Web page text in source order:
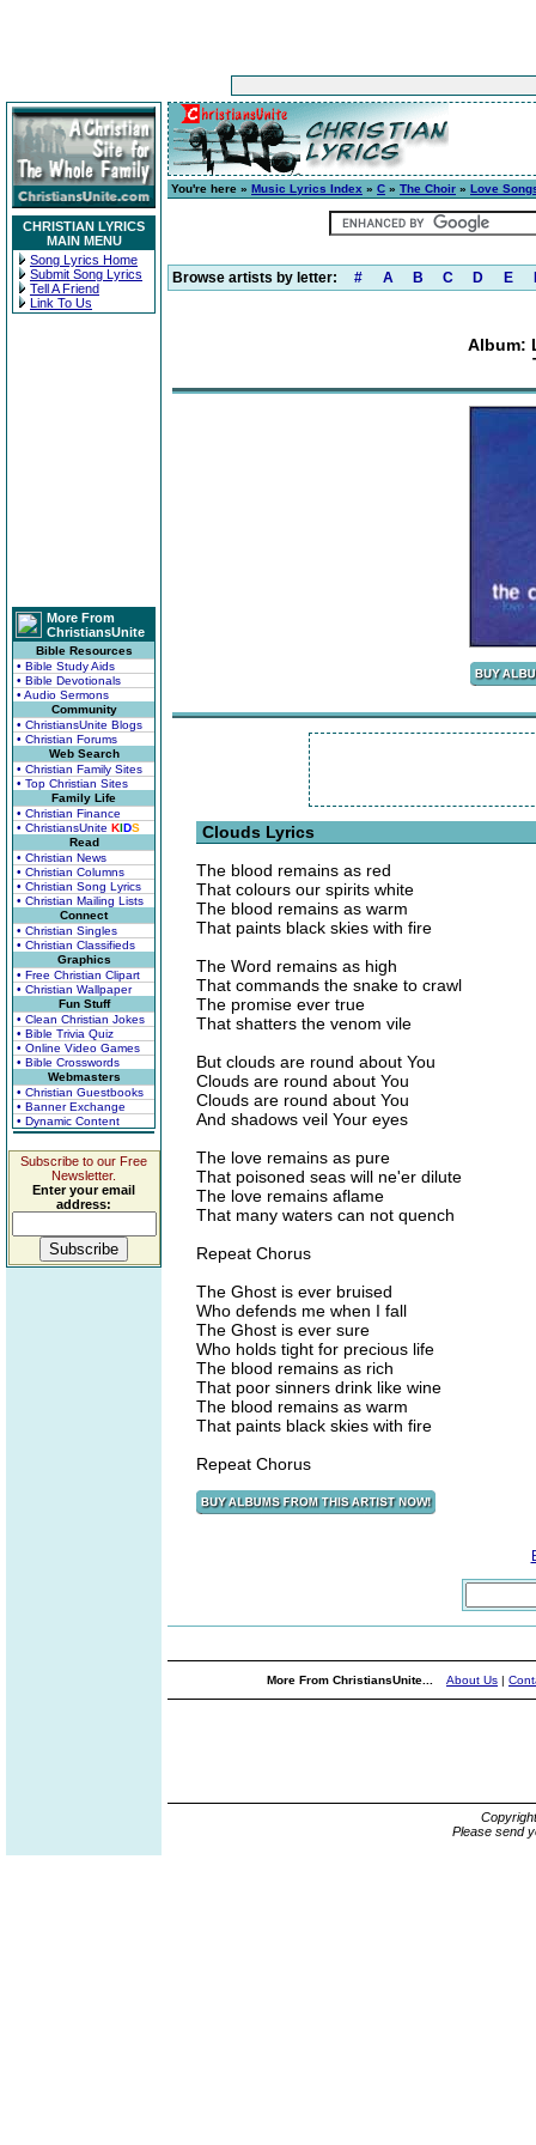
CHRISTIAN LYRICS
MAIN MENU
Song Lyrics Home
Submit Song Lyrics
Tell A Friend
Link To Us
More From
ChristiansUnite
Bible Resources
• Bible Study Aids
• Bible Devotionals
• Audio Sermons
Community
• ChristiansUnite Blogs
• Christian Forums
Web Search
• Christian Family Sites
• Top Christian Sites
Family Life
• Christian Finance
• ChristiansUnite KIDS
Read
• Christian News
• Christian Columns
• Christian Song Lyrics
• Christian Mailing Lists
Connect
• Christian Singles
• Christian Classifieds
Graphics
• Free Christian Clipart
• Christian Wallpaper
Fun Stuff
• Clean Christian Jokes
• Bible Trivia Quiz
• Online Video Games
• Bible Crosswords
Webmasters
• Christian Guestbooks
• Banner Exchange
• Dynamic Content
Subscribe to our Free
Newsletter.
Enter your email
address:
You're here » Music Lyrics Index » C » The Choir » Love
Browse artists by letter: # A B C D E
Album:
Clouds Lyrics
The blood remains as red
That colours our spirits white
The blood remains as warm
That paints black skies with fire
The Word remains as high
That commands the snake to crawl
The promise ever true
That shatters the venom vile
But clouds are round about You
Clouds are round about You
Clouds are round about You
And shadows veil Your eyes
The love remains as pure
That poisoned seas will ne'er dilute
The love remains aflame
That many waters can not quench
Repeat Chorus
The Ghost is ever bruised
Who defends me when I fall
The Ghost is ever sure
Who holds tight for precious life
The blood remains as rich
That poor sinners drink like wine
The blood remains as warm
That paints black skies with fire
Repeat Chorus
More From ChristiansUnite... About Us |
Please send